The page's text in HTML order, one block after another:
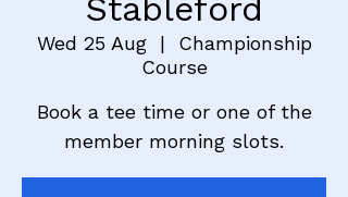
Stableford
Wed 25 Aug
  |
Championship
Course
Book a tee time or one of the
member morning slots.